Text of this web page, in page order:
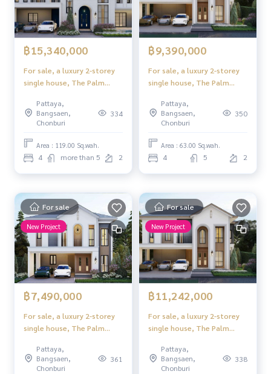
฿15,340,000
For sale, a luxury 2-storey
single house, The Palm
Scandinavian style, full
function
Pattaya,
Bangsaen,
Chonburi
334
Area : 119.00 Sq.wah.
4 more than 5 2
฿9,390,000
For sale, a luxury 2-storey
single house, The Palm
Scandinavian style, full
function
Pattaya,
Bangsaen,
Chonburi
350
Area : 63.00 Sq.wah.
4 5 2
For sale
New Project
฿7,490,000
For sale, a luxury 2-storey
single house, The Palm
Scandinavian style, full
function
Pattaya,
Bangsaen,
Chonburi
361
For sale
New Project
฿11,242,000
For sale, a luxury 2-storey
single house, The Palm
Scandinavian style, full
function
Pattaya,
Bangsaen,
Chonburi
338